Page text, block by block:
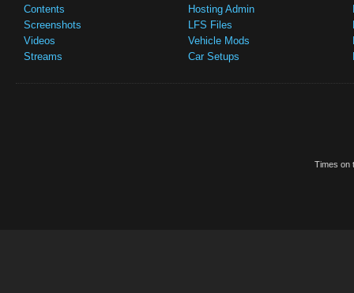
Contents
Screenshots
Videos
Streams
Hosting Admin
LFS Files
Vehicle Mods
Car Setups
Times on